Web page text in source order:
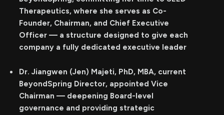
Therapeutics, where she serves as Co-
Founder, Chairman, and Chief Executive
Officer — a structure designed to give each
company a fully dedicated executive leader
Dr. Jiangwen (Jen) Majeti, PhD, MBA, current
BeyondSpring Director, appointed Vice
Chairman — deepening Board-level
governance and providing strategic